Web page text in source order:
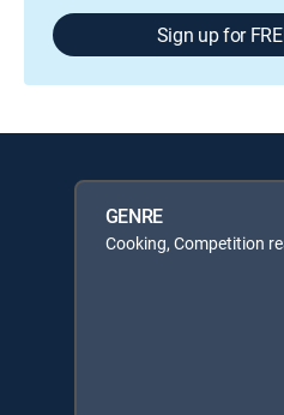
Sign up for
GENRE
Cooking, Competition